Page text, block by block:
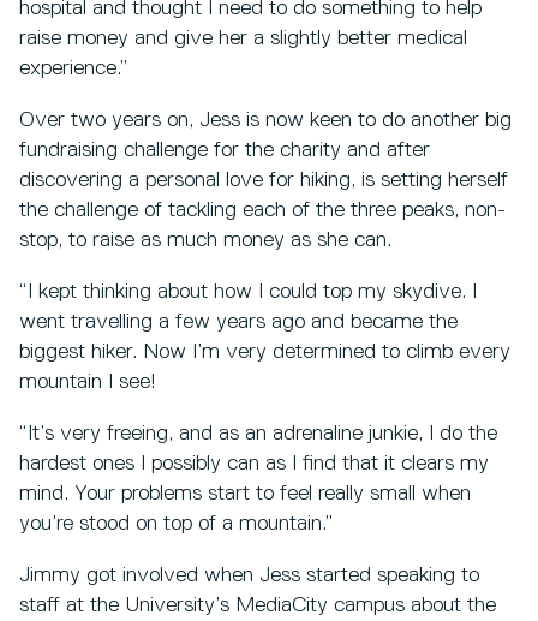
hospital and thought I need to do something to help
raise money and give her a slightly better medical
experience.”
Over two years on, Jess is now keen to do another big
fundraising challenge for the charity and after
discovering a personal love for hiking, is setting herself
the challenge of tackling each of the three peaks, non-
stop, to raise as much money as she can.
“I kept thinking about how I could top my skydive. I
went travelling a few years ago and became the
biggest hiker. Now I’m very determined to climb every
mountain I see!
“It’s very freeing, and as an adrenaline junkie, I do the
hardest ones I possibly can as I find that it clears my
mind. Your problems start to feel really small when
you’re stood on top of a mountain.”
Jimmy got involved when Jess started speaking to
staff at the University’s MediaCity campus about the